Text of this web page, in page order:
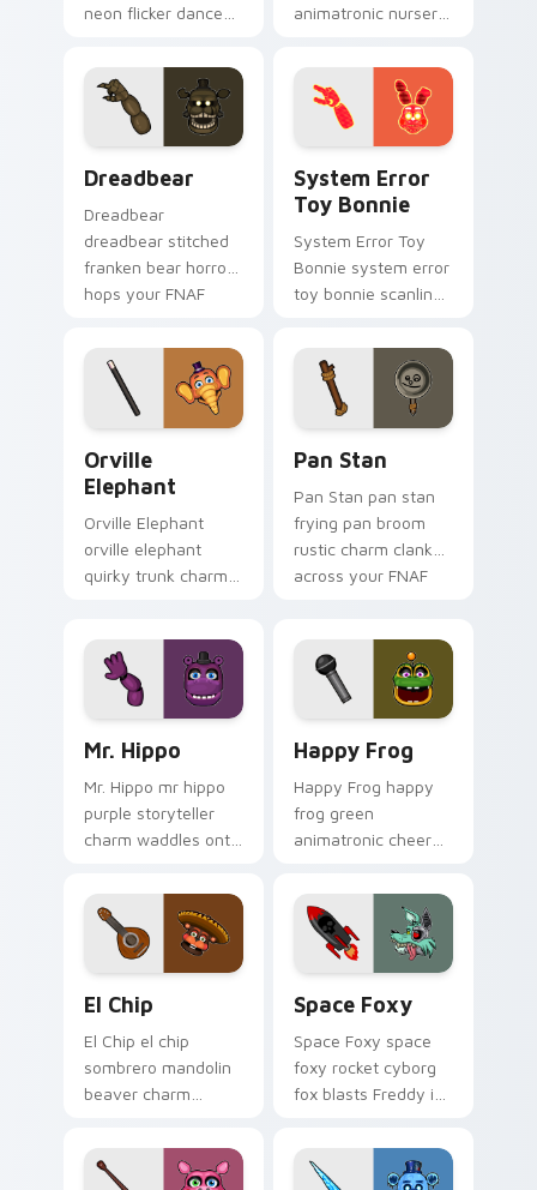
neon flicker dances
custom cursor tabs.
animatronic nursery
FNAF custom cursor
tabs.
Dreadbear
Dreadbear
dreadbear stitched
franken bear horror
hops your FNAF
pointer with dread.
System Error
Toy Bonnie
System Error Toy
Bonnie system error
toy bonnie scanline
static fries your
FNAF custom cursor.
Orville
Elephant
Orville Elephant
orville elephant
quirky trunk charm
pointer tabs.
Pan Stan
Pan Stan pan stan
frying pan broom
rustic charm clanks
across your FNAF
Mr. Hippo
Mr. Hippo mr hippo
purple storyteller
charm waddles onto
cursor pointer tabs.
Happy Frog
Happy Frog happy
frog green
animatronic cheer
FNAF custom cursor
pointer clicks.
El Chip
El Chip el chip
sombrero mandolin
beaver charm
custom cursor
pointer tabs.
Space Foxy
Space Foxy space
foxy rocket cyborg
fox blasts Freddy in
your FNAF custom
cursor.